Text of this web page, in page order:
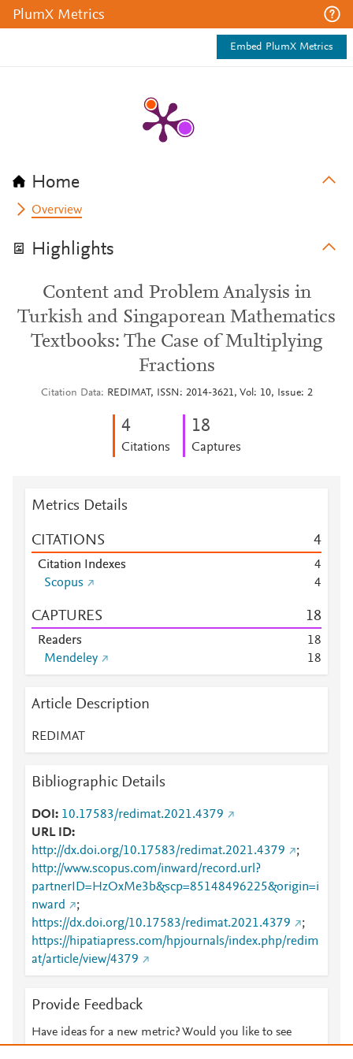
PlumX Metrics
Embed PlumX Metrics
Home
Overview
Highlights
Content and Problem Analysis in
Turkish and Singaporean Mathematics
Textbooks: The Case of Multiplying
Fractions
Citation Data REDIMAT, ISSN: 2014-3621, Vol: 10, Issue: 2
4
Citations
18
Captures
Metrics Details
CITATIONS 4
Citation Indexes
4
Scopus
4
CAPTURES 18
Readers 18
Mendeley
18
Article Description
REDIMAT
Bibliographic Details
DOI
10.17583/redimat.2021.4379
URL ID
http://dx.doi.org/10.17583/redimat.2021.4379
;
http://www.scopus.com/inward/record.url?
partnerID=HzOxMe3b&scp=85148496225&origin=i
nward
;
https://dx.doi.org/10.17583/redimat.2021.4379
;
https://hipatiapress.com/hpjournals/index.php/redim
at/article/view/4379
Provide Feedback
Have ideas for a new metric? Would you like to see